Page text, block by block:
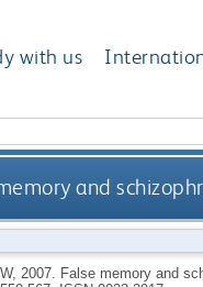
with us
and
, 2007.
False memory and